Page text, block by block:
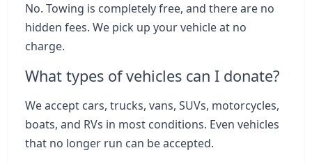
No. Towing is completely free, and there are no
hidden fees. We pick up your vehicle at no
charge.
What types of vehicles can I donate?
We accept cars, trucks, vans, SUVs, motorcycles,
boats, and RVs in most conditions. Even vehicles
that no longer run can be accepted.